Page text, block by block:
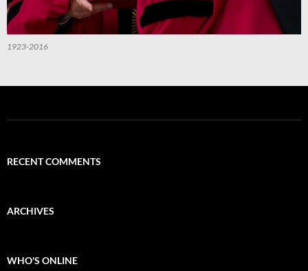
1923-2016
RECENT COMMENTS
ARCHIVES
WHO'S ONLINE